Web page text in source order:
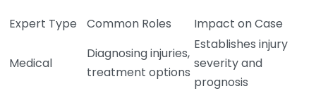
Expert Type Common Roles Impact on Case
Medical
Diagnosing injuries,
treatment options
Establishes injury
severity and
prognosis